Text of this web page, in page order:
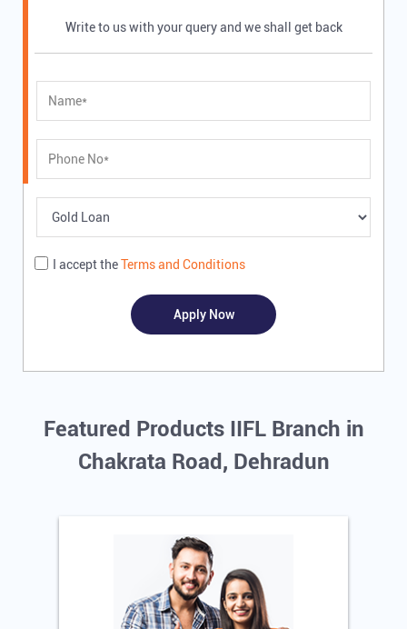
Write to us with your query and we shall get back
I accept theTerms and Conditions
Featured Products IIFL Branch in
Chakrata Road, Dehradun